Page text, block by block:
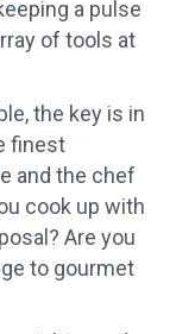
a pulse
of tools at
the key is in
finest
and the chef
cook up with
Are you
to gourmet